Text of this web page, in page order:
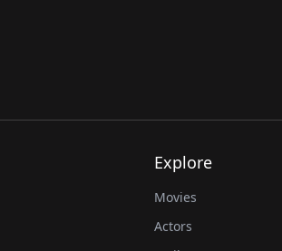
Explore
Movies
Actors